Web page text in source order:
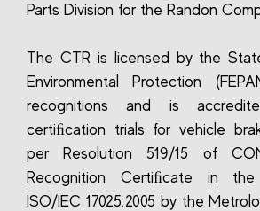
Parts Division for the Randon
The CTR is licensed by the
Environmental Protection
recognitions and is
certiﬁcation trials for vehicle
per Resolution 519/15 of
Recognition Certiﬁcate in
ISO/IEC 17025:2005 by the